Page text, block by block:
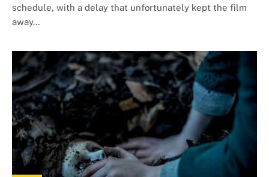
schedule, with a delay that unfortunately kept the film
away…